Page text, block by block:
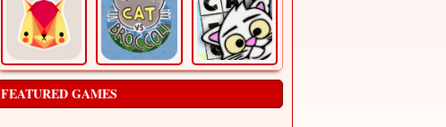
FEATURED GAMES